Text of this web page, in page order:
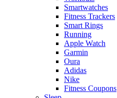
Smartwatches
Fitness Trackers
Smart Rings
Running
Apple Watch
Garmin
Oura
Adidas
Nike
Fitness Coupons